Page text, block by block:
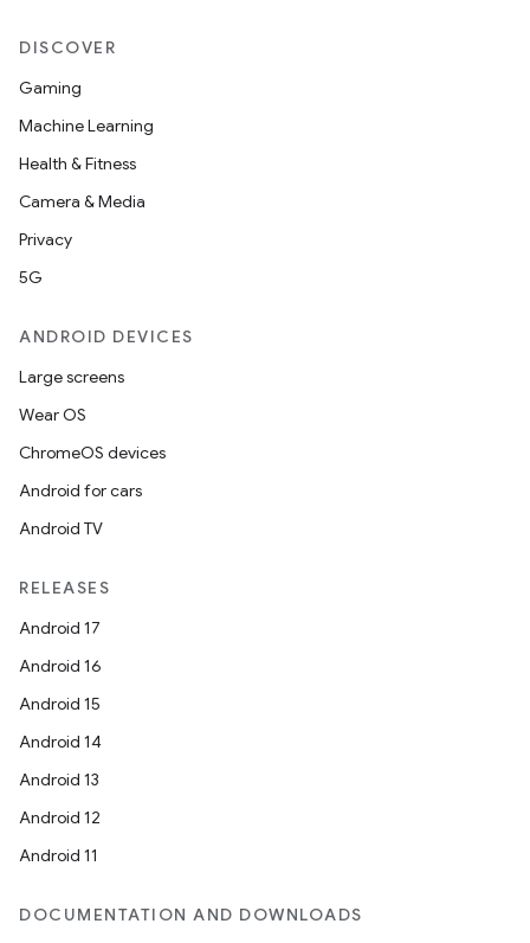
DISCOVER
Gaming
Machine Learning
Health & Fitness
Camera & Media
Privacy
5G
ANDROID DEVICES
Large screens
Wear OS
ChromeOS devices
Android for cars
Android TV
RELEASES
Android 17
Android 16
Android 15
Android 14
Android 13
Android 12
Android 11
DOCUMENTATION AND DOWNLOADS